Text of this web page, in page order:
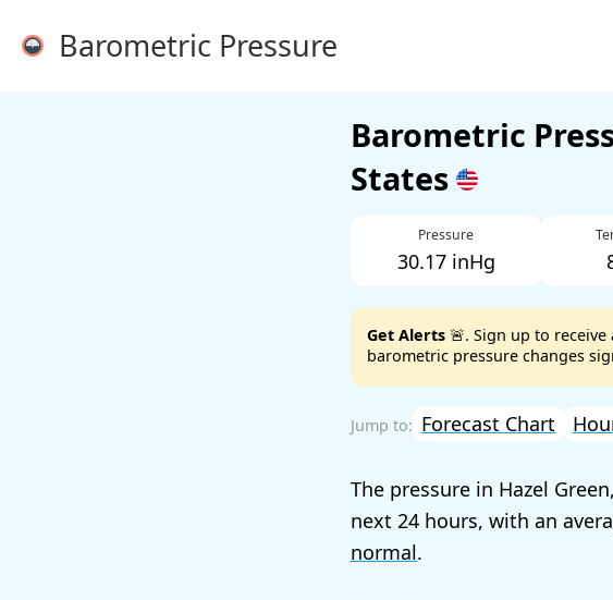
Barometric Pressure
Barometric
States
Pressure
30.17 inHg
Get Alerts 🚨. Sign up to
barometric pressure changes
Forecast Chart
The pressure in Hazel
next 24 hours, with an
normal.